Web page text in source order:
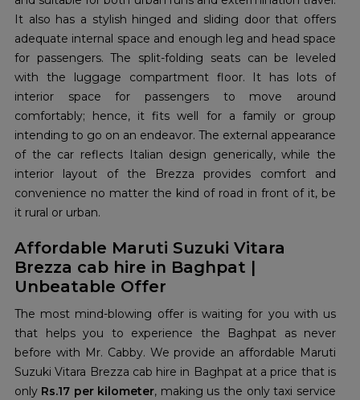
It also has a stylish hinged and sliding door that offers
adequate internal space and enough leg and head space
for passengers. The split-folding seats can be leveled
with the luggage compartment floor. It has lots of
interior space for passengers to move around
comfortably; hence, it fits well for a family or group
intending to go on an endeavor. The external appearance
of the car reflects Italian design generically, while the
interior layout of the Brezza provides comfort and
convenience no matter the kind of road in front of it, be
it rural or urban.
Affordable Maruti Suzuki Vitara
Brezza cab hire in Baghpat |
Unbeatable Offer
The most mind-blowing offer is waiting for you with us
that helps you to experience the Baghpat as never
before with Mr. Cabby. We provide an affordable Maruti
Suzuki Vitara Brezza cab hire in Baghpat at a price that is
only Rs.17 per kilometer, making us the only taxi service